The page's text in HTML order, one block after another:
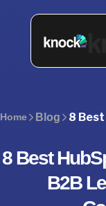
Home Blog
8 Best
B2B